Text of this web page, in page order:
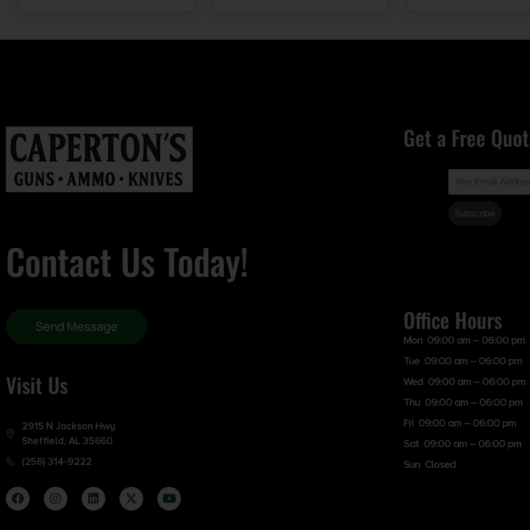
Contact Us Today!
Send Message
Visit Us
2915 N Jackson Hwy
Sheffield, AL 35660
(256) 314-9222
Get a Free
Office Hours
Mon 09:00 am – 06:00 pm
Tue 09:00 am – 06:00 pm
Wed 09:00 am – 06:00 pm
Thu 09:00 am – 06:00 pm
Fri 09:00 am – 06:00 pm
Sat 09:00 am – 06:00 pm
Sun Closed